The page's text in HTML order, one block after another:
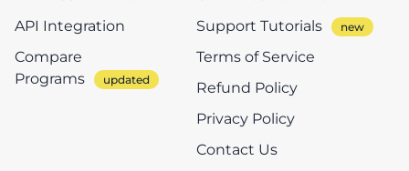
API Integration
Compare
Programs
Support Tutorials
Terms of Service
Refund Policy
Privacy Policy
Contact Us